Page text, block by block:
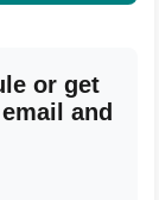
or get
and